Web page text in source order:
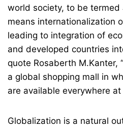
world society, to be termed
means internationalization
leading to integration of
and developed countries
quote Rosaberth M.Kanter,
a global shopping mall in
are available everywhere at
Globalization is a natural